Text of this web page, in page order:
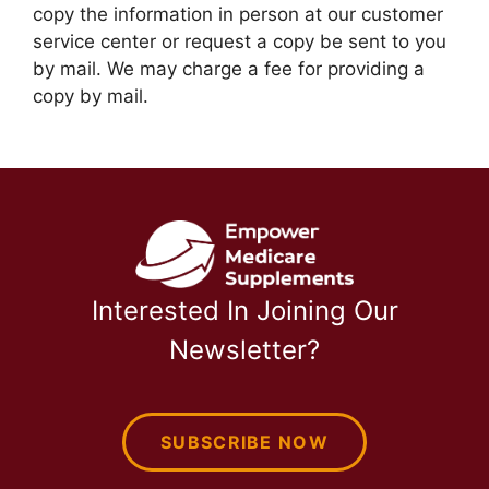
copy the information in person at our customer
service center or request a copy be sent to you
by mail. We may charge a fee for providing a
copy by mail.
Interested In Joining Our
Newsletter?
SUBSCRIBE NOW